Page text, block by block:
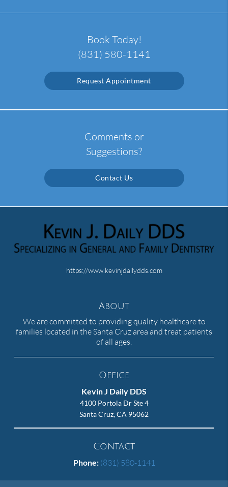
Book Today!
(831) 580-1141
Request Appointment
Comments or
Suggestions?
Contact Us
https://www.kevinjdailydds.com
About
We are committed to providing quality healthcare to
families located in the Santa Cruz area and treat patients
of all ages.
Office
Kevin J Daily DDS
4100 Portola Dr Ste 4
Santa Cruz, CA 95062
Contact
Phone: (831) 580-1141